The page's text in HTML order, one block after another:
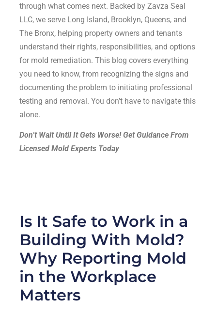
through what comes next. Backed by Zavza Seal
LLC, we serve Long Island, Brooklyn, Queens, and
The Bronx, helping property owners and tenants
understand their rights, responsibilities, and options
for mold remediation. This blog covers everything
you need to know, from recognizing the signs and
documenting the problem to initiating professional
testing and removal. You don’t have to navigate this
alone.
Don’t Wait Until It Gets Worse! Get Guidance From
Licensed Mold Experts Today
Is It Safe to Work in a
Building With Mold?
Why Reporting Mold
in the Workplace
Matters